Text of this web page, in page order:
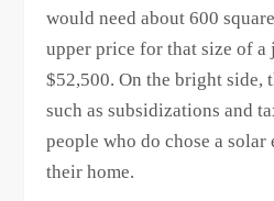
would need about 600
upper price for that size of a
$52,500. On the bright side,
such as subsidizations and
people who do chose a
their home.